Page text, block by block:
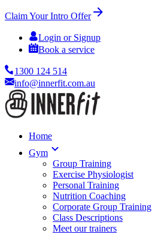
Claim Your Intro Offer
Login or Signup
Book a service
1300 124 514
info@innerfit.com.au
Home
Gym
Group Training
Exercise Physiologist
Personal Training
Nutrition Coaching
Corporate Group Training
Class Descriptions
Meet our trainers